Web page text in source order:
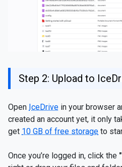
Step 2: Upload to
Open IceDrive in your browser
created an account yet, it only
get 10 GB of free storage to
Once you’re logged in, click the